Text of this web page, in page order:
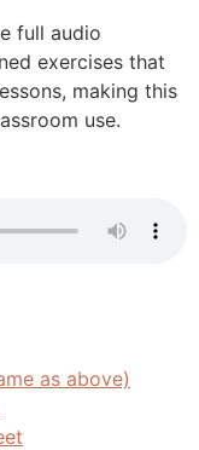
full audio
exercises that
making this
use.
as above)